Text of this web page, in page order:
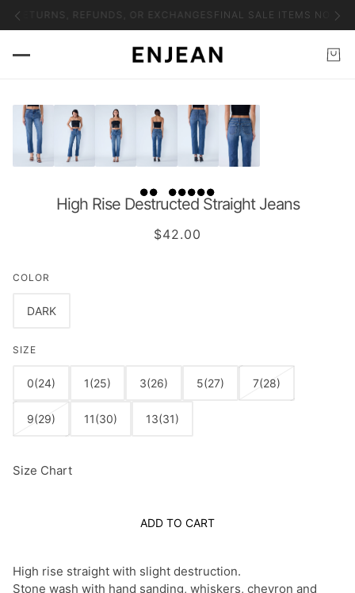
RETURNS, REFUNDS, OR EXCHANGES FINAL SALE ITEMS NO
High Rise Destructed Straight Jeans
$42.00
COLOR
DARK
SIZE
0(24) 1(25) 3(26) 5(27) 7(28)
9(29) 11(30) 13(31)
Size Chart
ADD TO CART
High rise straight with slight destruction.
Stone wash with hand sanding, whiskers, chevron and